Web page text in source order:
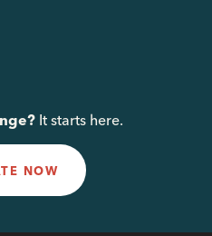
It starts here.
NOW